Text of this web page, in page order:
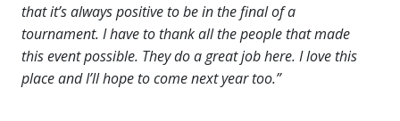
that it’s always positive to be in the final of a
tournament. I have to thank all the people that made
this event possible. They do a great job here. I love this
place and I’ll hope to come next year too.”